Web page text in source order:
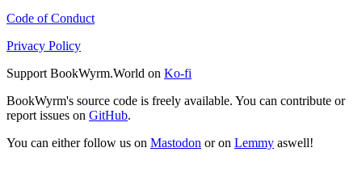
Code of Conduct
Privacy Policy
Support BookWyrm.World on Ko-fi
BookWyrm's source code is freely available. You can contribute or
report issues on GitHub.
You can either follow us on Mastodon or on Lemmy aswell!